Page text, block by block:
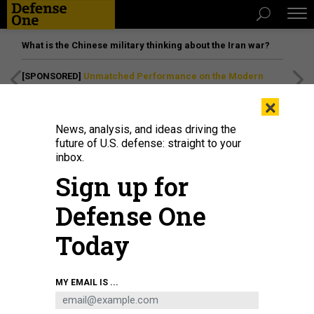
What is the Chinese military thinking about the Iran war?
[SPONSORED] Unmatched Performance on the Modern
Maj. Gen. Jeffrey VanAntwerp, commander of Special Operations Command
Pacific, speaks to fellows at the Daniel K. Inouye Asia-Pacific Center for
Security Studies on August 25, 2025.DEPARTMENT OF DEFENSE / LUKE
×
News, analysis, and ideas driving the
future of U.S. defense: straight to your
inbox.
Sign up for
Defense One
Today
MY EMAIL IS ...